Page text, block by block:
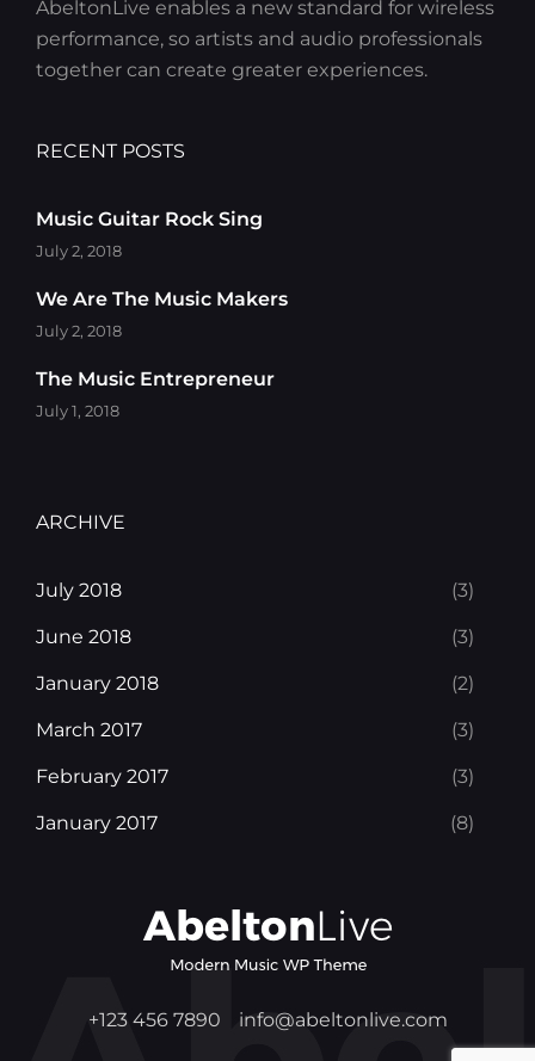
AbeltonLive enables a new standard for wireless
performance, so artists and audio professionals
together can create greater experiences.
RECENT POSTS
Music Guitar Rock Sing
July 2, 2018
We Are The Music Makers
July 2, 2018
The Music Entrepreneur
July 1, 2018
ARCHIVE
July 2018 (3)
June 2018 (3)
January 2018 (2)
March 2017 (3)
February 2017 (3)
January 2017 (8)
+123 456 7890 info@abeltonlive.com